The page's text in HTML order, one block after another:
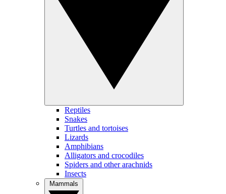
Reptiles
Snakes
Turtles and tortoises
Lizards
Amphibians
Alligators and crocodiles
Spiders and other arachnids
Insects